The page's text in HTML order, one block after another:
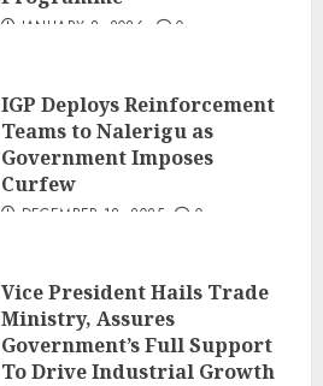
JANUARY 8, 2026 0
IGP Deploys Reinforcement
Teams to Nalerigu as
Government Imposes
Curfew
DECEMBER 18, 2025 0
Vice President Hails Trade
Ministry, Assures
Government’s Full Support
To Drive Industrial Growth